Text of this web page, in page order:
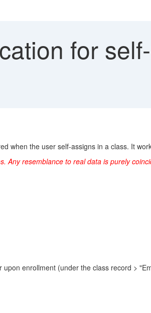
for
when the user self-assigns in a class. It
Any resemblance to real data is purely
enrollment (under the class record >